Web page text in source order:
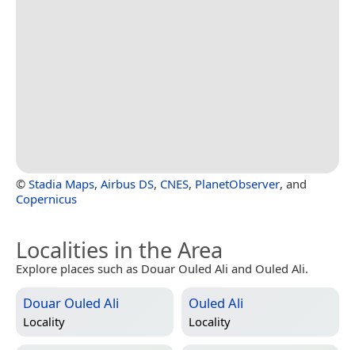
© Stadia Maps, Airbus DS, CNES, PlanetObserver, and
Copernicus
Localities in the Area
Explore places such as Douar Ouled Ali and Ouled Ali.
Douar Ouled Ali
Locality
Ouled Ali
Locality